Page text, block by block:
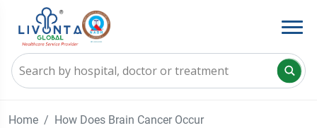
Home How Does Brain Cancer Occur